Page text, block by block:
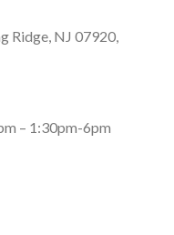
Ridge, NJ 07920,
– 1:30pm-6pm